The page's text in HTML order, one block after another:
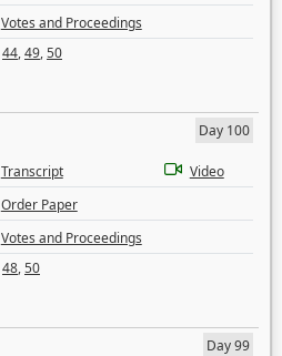
Votes and Proceedings
44,49,50
Day 100
Transcript
Video
Order Paper
Votes and Proceedings
48,50
Day 99